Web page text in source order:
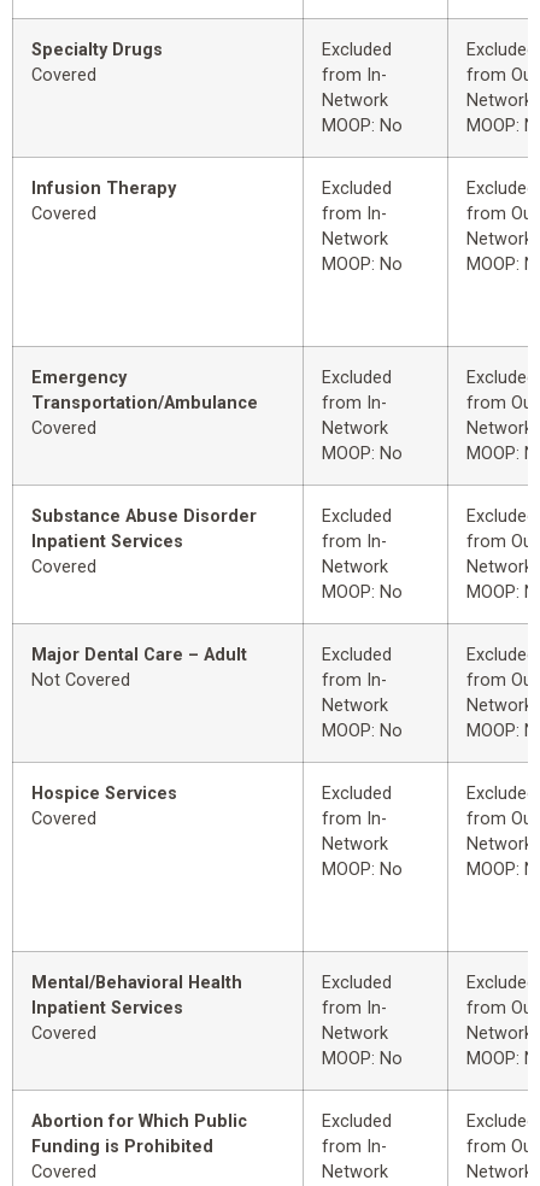
Specialty Drugs
Covered
Excluded
from In-
Network
MOOP: No
Excluded
from
Network
MOOP:
Infusion Therapy
Covered
Excluded
from In-
Network
MOOP: No
Excluded
from
Network
MOOP:
Emergency
Transportation/Ambulance
Covered
Excluded
from In-
Network
MOOP: No
Excluded
from
Network
MOOP:
Substance Abuse Disorder
Inpatient Services
Covered
Excluded
from In-
Network
MOOP: No
Excluded
from
Network
MOOP:
Major Dental Care – Adult
Not Covered
Excluded
from In-
Network
MOOP: No
Excluded
from
Network
MOOP:
Hospice Services
Covered
Excluded
from In-
Network
MOOP: No
Excluded
from
Network
MOOP:
Mental/Behavioral Health
Inpatient Services
Covered
Excluded
from In-
Network
MOOP: No
Excluded
from
Network
MOOP:
Abortion for Which Public
Funding is Prohibited
Covered
Excluded
from In-
Network
Excluded
from
Network